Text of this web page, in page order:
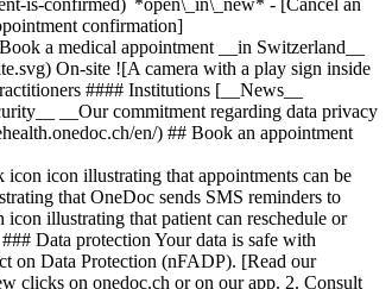
is-confirmed) *open\_in\_new* - [Cancel an
confirmation]
a medical appointment __in Switzerland__
On-site ![A camera with a play sign inside
#### Institutions [__News__
__Our commitment regarding data privacy
en/) ## Book an appointment
icon illustrating that appointments can be
that OneDoc sends SMS reminders to
illustrating that patient can reschedule or
Data protection Your data is safe with
on Data Protection (nFADP). [Read our
clicks on onedoc.ch or on our app. 2. Consult